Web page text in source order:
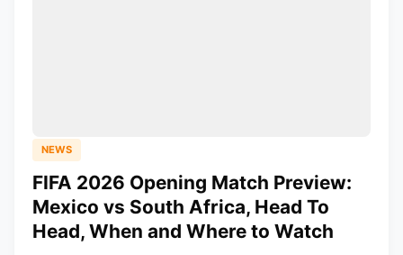
NEWS
FIFA 2026 Opening Match Preview:
Mexico vs South Africa, Head To
Head, When and Where to Watch